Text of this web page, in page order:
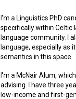
I'm a Linguistics PhD
specifically within Celtic
language community. I
language, especially as
semantics in this space.
I'm a McNair Alum,
advising. I have three
low-income and first-